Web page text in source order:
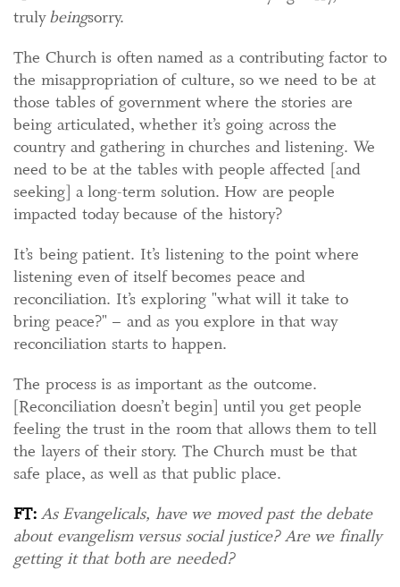
trulybeingsorry.
The Church is often named as a contributing factor to
the misappropriation of culture, so we need to be at
those tables of government where the stories are
being articulated, whether it’s going across the
country and gathering in churches and listening. We
need to be at the tables with people affected [and
seeking] a long-term solution. How are people
impacted today because of the history?
It’s being patient. It’s listening to the point where
listening even of itself becomes peace and
reconciliation. It’s exploring "what will it take to
bring peace?" – and as you explore in that way
reconciliation starts to happen.
The process is as important as the outcome.
[Reconciliation doesn’t begin] until you get people
feeling the trust in the room that allows them to tell
the layers of their story. The Church must be that
safe place, as well as that public place.
FT: As Evangelicals, have we moved past the debate
about evangelism versus social justice? Are we finally
getting it that both are needed?